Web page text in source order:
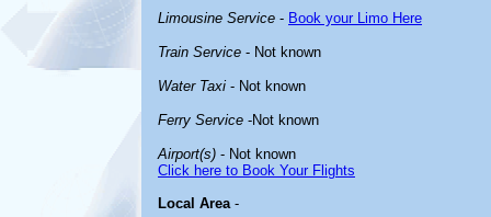
Limousine Service - Book your Limo Here
Train Service - Not known
Water Taxi - Not known
Ferry Service -Not known
Airport(s) - Not known
Click here to Book Your Flights
Local Area-